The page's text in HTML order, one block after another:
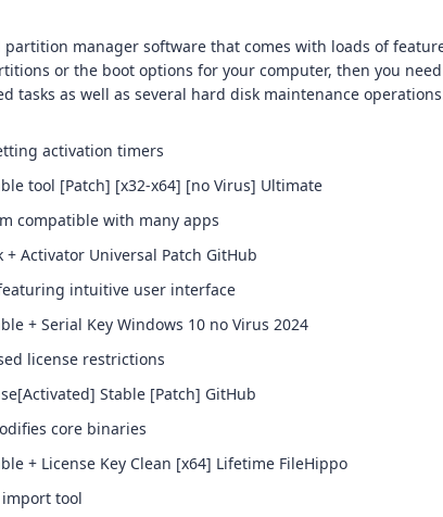
manager software that comes with loads of
or the boot options for your computer, then you
tasks as well as several hard disk maintenance
activation timers
tool [Patch] [x32-x64] [no Virus] Ultimate
compatible with many apps
+ Activator Universal Patch GitHub
intuitive user interface
+ Serial Key Windows 10 no Virus 2024
license restrictions
Stable [Patch] GitHub
core binaries
+ License Key Clean [x64] Lifetime FileHippo
tool